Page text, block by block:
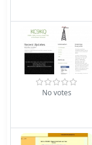
No votes